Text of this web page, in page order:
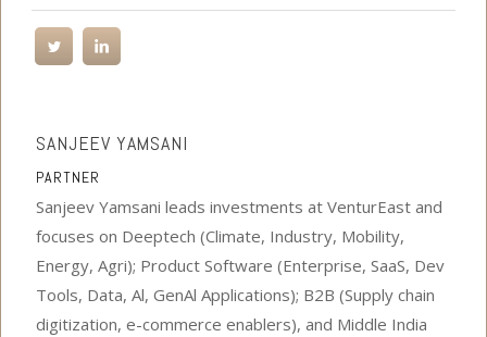
SANJEEV YAMSANI
PARTNER
Sanjeev Yamsani leads investments at VenturEast and
focuses on Deeptech (Climate, Industry, Mobility,
Energy, Agri); Product Software (Enterprise, SaaS, Dev
Tools, Data, Al, GenAl Applications); B2B (Supply chain
digitization, e-commerce enablers), and Middle India